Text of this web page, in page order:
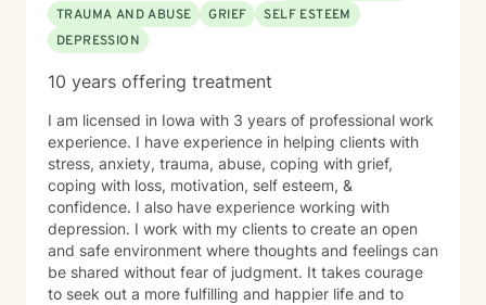
TRAUMA AND ABUSE
GRIEF
SELF ESTEEM
DEPRESSION
10 years offering treatment
I am licensed in Iowa with 3 years of professional work
experience. I have experience in helping clients with
stress, anxiety, trauma, abuse, coping with grief,
coping with loss, motivation, self esteem, &
confidence. I also have experience working with
depression. I work with my clients to create an open
and safe environment where thoughts and feelings can
be shared without fear of judgment. It takes courage
to seek out a more fulfilling and happier life and to